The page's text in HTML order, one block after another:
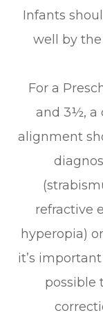
Infants
well by
For a
and 3½, a
alignment
refractive
hyperopia)
it’s
possible